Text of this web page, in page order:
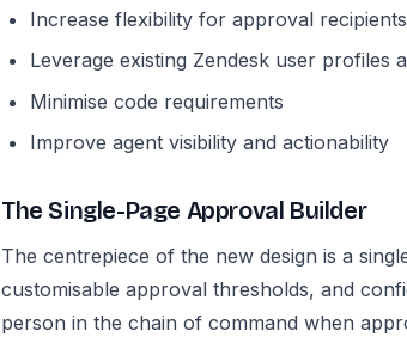
Increase flexibility for approval recipients
Leverage existing Zendesk user profiles
Minimise code requirements
Improve agent visibility and actionability
The Single-Page Approval Builder
The centrepiece of the new design is a
customisable approval thresholds, and
person in the chain of command when